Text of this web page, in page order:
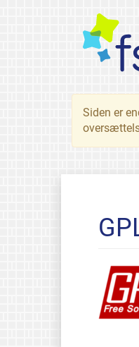
Siden er